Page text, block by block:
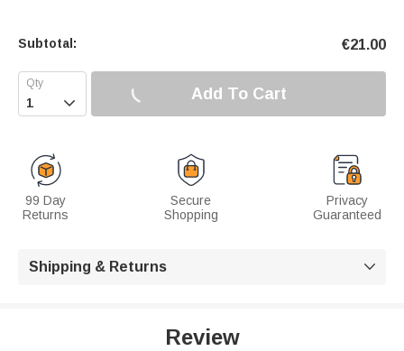
Subtotal: €21.00
 Add To Cart
99 Day
Returns
Secure
Shopping
Privacy
Guaranteed
Shipping & Returns 
Review